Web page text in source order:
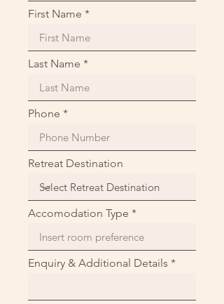
First Name
Last Name
Phone
Retreat Destination
Accomodation Type
Enquiry & Additional Details